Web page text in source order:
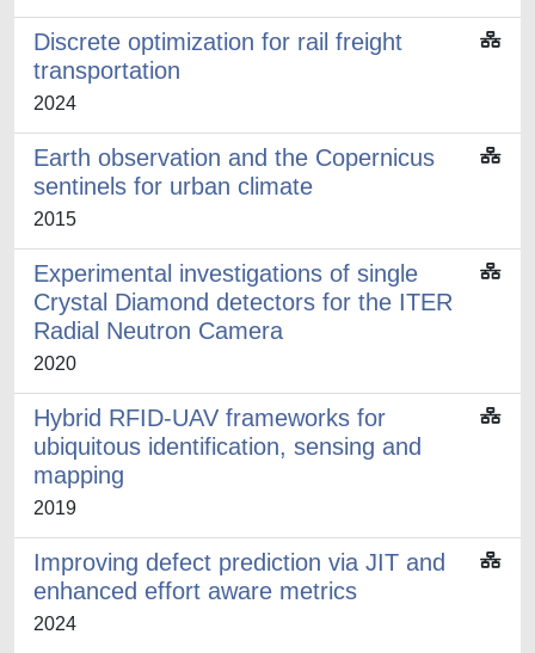
Discrete optimization for rail freight
transportation
2024
Earth observation and the Copernicus
sentinels for urban climate
2015
Experimental investigations of single
Crystal Diamond detectors for the ITER
Radial Neutron Camera
2020
Hybrid RFID-UAV frameworks for
ubiquitous identification, sensing and
mapping
2019
Improving defect prediction via JIT and
enhanced effort aware metrics
2024